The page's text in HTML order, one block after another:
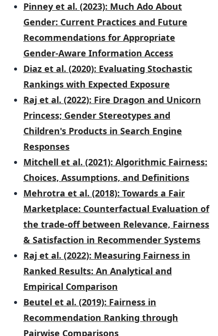
Pinney et al. (2023): Much Ado About
Gender: Current Practices and Future
Recommendations for Appropriate
Gender-Aware Information Access
Diaz et al. (2020): Evaluating Stochastic
Rankings with Expected Exposure
Raj et al. (2022): Fire Dragon and Unicorn
Princess; Gender Stereotypes and
Children's Products in Search Engine
Responses
Mitchell et al. (2021): Algorithmic Fairness:
Choices, Assumptions, and Definitions
Mehrotra et al. (2018): Towards a Fair
Marketplace: Counterfactual Evaluation of
the trade-off between Relevance, Fairness
& Satisfaction in Recommender Systems
Raj et al. (2022): Measuring Fairness in
Ranked Results: An Analytical and
Empirical Comparison
Beutel et al. (2019): Fairness in
Recommendation Ranking through
Pairwise Comparisons